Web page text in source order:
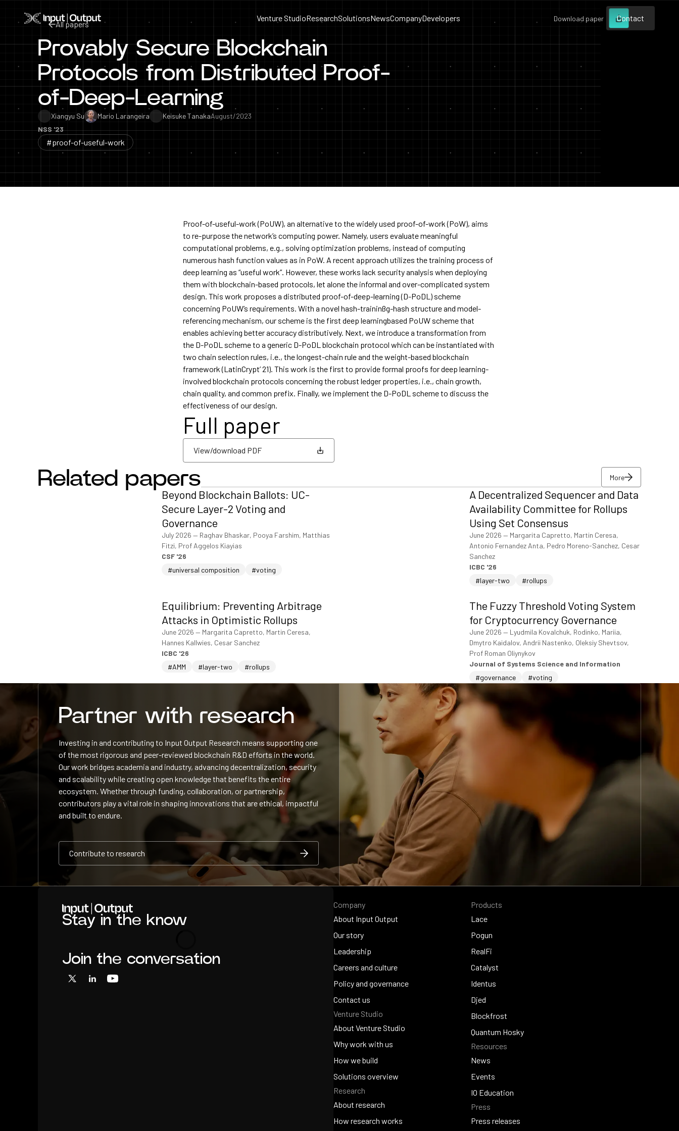
Home Venture StudioResearchSolutionsNewsCompanyDevelopers
Contact
Contact
Download paper
All papers
All papers
Provably Secure Blockchain
Protocols from Distributed Proof-
of-Deep-Learning
Xiangyu Su Mario Larangeira Keisuke TanakaAugust/2023
NSS '23
#proof-of-useful-work
Proof-of-useful-work (PoUW), an alternative to the widely used proof-of-work (PoW), aims
to re-purpose the network’s computing power. Namely, users evaluate meaningful
computational problems, e.g., solving optimization problems, instead of computing
numerous hash function values as in PoW. A recent approach utilizes the training process of
deep learning as “useful work”. However, these works lack security analysis when deploying
them with blockchain-based protocols, let alone the informal and over-complicated system
design. This work proposes a distributed proof-of-deep-learning (D-PoDL) scheme
concerning PoUW’s requirements. With a novel hash-traininßg-hash structure and model-
referencing mechanism, our scheme is the first deep learningbased PoUW scheme that
enables achieving better accuracy distributively. Next, we introduce a transformation from
the D-PoDL scheme to a generic D-PoDL blockchain protocol which can be instantiated with
two chain selection rules, i.e., the longest-chain rule and the weight-based blockchain
framework (LatinCrypt’ 21). This work is the first to provide formal proofs for deep learning-
involved blockchain protocols concerning the robust ledger properties, i.e., chain growth,
chain quality, and common prefix. Finally, we implement the D-PoDL scheme to discuss the
effectiveness of our design.
Full paper
View/download PDF
View/download PDF
Related papers More
More
Beyond Blockchain Ballots: UC-
Secure Layer-2 Voting and
Governance
July 2026 — Raghav Bhaskar, Pooya Farshim, Matthias
Fitzi, Prof Aggelos Kiayias
CSF '26
#universal composition
#voting
A Decentralized Sequencer and Data
Availability Committee for Rollups
Using Set Consensus
June 2026 — Margarita Capretto, Martin Ceresa,
Antonio Fernandez Anta, Pedro Moreno-Sanchez, Cesar
Sanchez
ICBC '26
#layer-two
#rollups
Equilibrium: Preventing Arbitrage
Attacks in Optimistic Rollups
June 2026 — Margarita Capretto, Martin Ceresa,
Hannes Kallwies, Cesar Sanchez
ICBC '26
#AMM
#layer-two #rollups
The Fuzzy Threshold Voting System
for Cryptocurrency Governance
June 2026 — Lyudmila Kovalchuk, Rodinko, Mariia,
Dmytro Kaidalov, Andrii Nastenko, Oleksiy Shevtsov,
Prof Roman Oliynykov
Journal of Systems Science and Information
#governance
#voting
Partner with research
Investing in and contributing to Input Output Research means supporting one
of the most rigorous and peer-reviewed blockchain R&D efforts in the world.
Our work bridges academia and industry, advancing decentralization, security
and scalability while creating open knowledge that benefits the entire
ecosystem. Whether through funding, collaboration, or partnership,
contributors play a vital role in shaping innovations that are ethical, impactful
and built to endure.
Contribute to research
Contribute to research
Contribute to research
Stay in the know
Loading
Join the conversation
X LinkedInYouTube
Company
About Input Output
About Input Output
Our story
Our story
Leadership
Leadership
Careers and culture
Careers and culture
Policy and governance
Policy and governance
Contact us
Contact us
Venture Studio
About Venture Studio
About Venture Studio
Why work with us
Why work with us
How we build
How we build
Solutions overview
Solutions overview
Research
About research
About research
How research works
Products
Lace
Lace
Pogun
Pogun
RealFi
RealFi
Catalyst
Catalyst
Identus
Identus
Djed
Djed
Blockfrost
Blockfrost
Quantum Hosky
Quantum Hosky
Resources
News
News
Events
Events
IO Education
IO Education
Press
Press releases